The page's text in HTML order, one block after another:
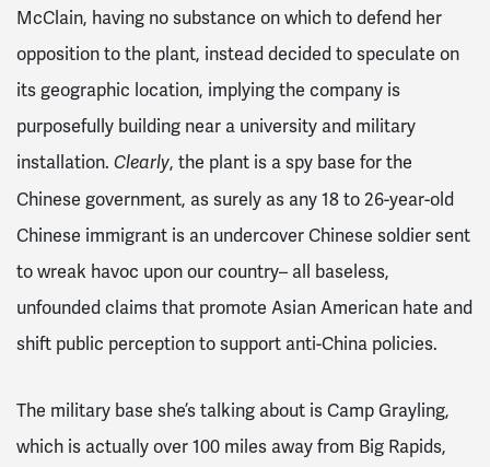
McClain, having no substance on which to defend her
opposition to the plant, instead decided to speculate on
its geographic location, implying the company is
purposefully building near a university and military
installation. Clearly, the plant is a spy base for the
Chinese government, as surely as any 18 to 26-year-old
Chinese immigrant is an undercover Chinese soldier sent
to wreak havoc upon our country– all baseless,
unfounded claims that promote Asian American hate and
shift public perception to support anti-China policies.
The military base she’s talking about is Camp Grayling,
which is actually over 100 miles away from Big Rapids,